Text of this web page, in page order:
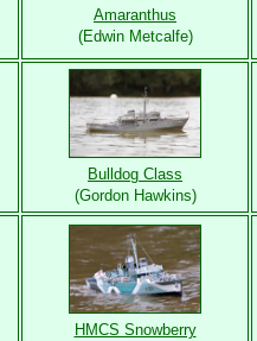
Amaranthus
(Edwin Metcalfe)
Bulldog Class
(Gordon Hawkins)
HMCS Snowberry